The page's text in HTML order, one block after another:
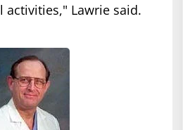
activities," Lawrie said.